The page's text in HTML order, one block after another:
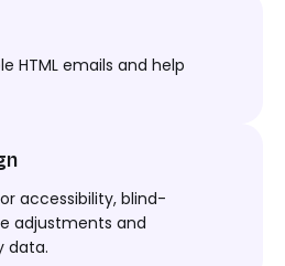
HTML emails and help
accessibility, blind-
adjustments and
data.